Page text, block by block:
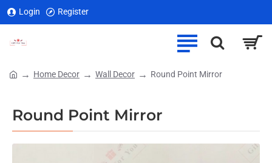
Login Register
Round Point Mirror
Home Decor Wall Decor Round Point Mirror